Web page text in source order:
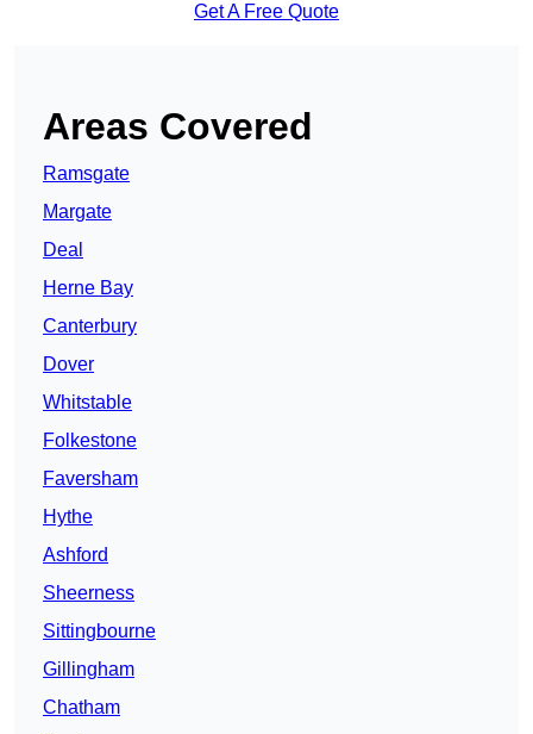
Get A Free Quote
Areas Covered
Ramsgate
Margate
Deal
Herne Bay
Canterbury
Dover
Whitstable
Folkestone
Faversham
Hythe
Ashford
Sheerness
Sittingbourne
Gillingham
Chatham